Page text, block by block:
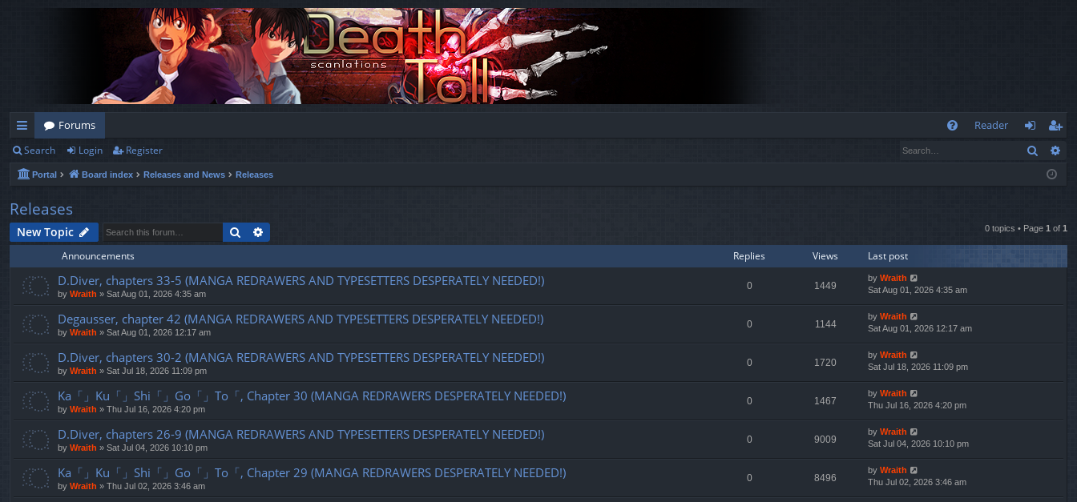
ui
ck
lin
ks
Forums
Reader
og
eg
ist
Search Login Register Search
Portal Board index Releases and News Releases
Releases
New Topic Search 0 topics • Page 1 of 1
Announcements Replies Views Last post
D.Diver, chapters 33-5 (MANGA REDRAWERS AND TYPESETTERS DESPERATELY NEEDED!)
by Wraith » Sat Aug 01, 2026 4:35 am
0 1449
by Wraith
Sat Aug 01, 2026 4:35 am
Degausser, chapter 42 (MANGA REDRAWERS AND TYPESETTERS DESPERATELY NEEDED!)
by Wraith » Sat Aug 01, 2026 12:17 am
0 1144
by Wraith
Sat Aug 01, 2026 12:17 am
D.Diver, chapters 30-2 (MANGA REDRAWERS AND TYPESETTERS DESPERATELY NEEDED!)
by Wraith » Sat Jul 18, 2026 11:09 pm
0 1720
by Wraith
Sat Jul 18, 2026 11:09 pm
Ka「」Ku「」Shi「」Go「」To「, Chapter 30 (MANGA REDRAWERS DESPERATELY NEEDED!)
by Wraith » Thu Jul 16, 2026 4:20 pm
0 1467
by Wraith
Thu Jul 16, 2026 4:20 pm
D.Diver, chapters 26-9 (MANGA REDRAWERS AND TYPESETTERS DESPERATELY NEEDED!)
by Wraith » Sat Jul 04, 2026 10:10 pm
0 9009
by Wraith
Sat Jul 04, 2026 10:10 pm
Ka「」Ku「」Shi「」Go「」To「, Chapter 29 (MANGA REDRAWERS DESPERATELY NEEDED!)
by Wraith » Thu Jul 02, 2026 3:46 am
0 8496
by Wraith
Thu Jul 02, 2026 3:46 am